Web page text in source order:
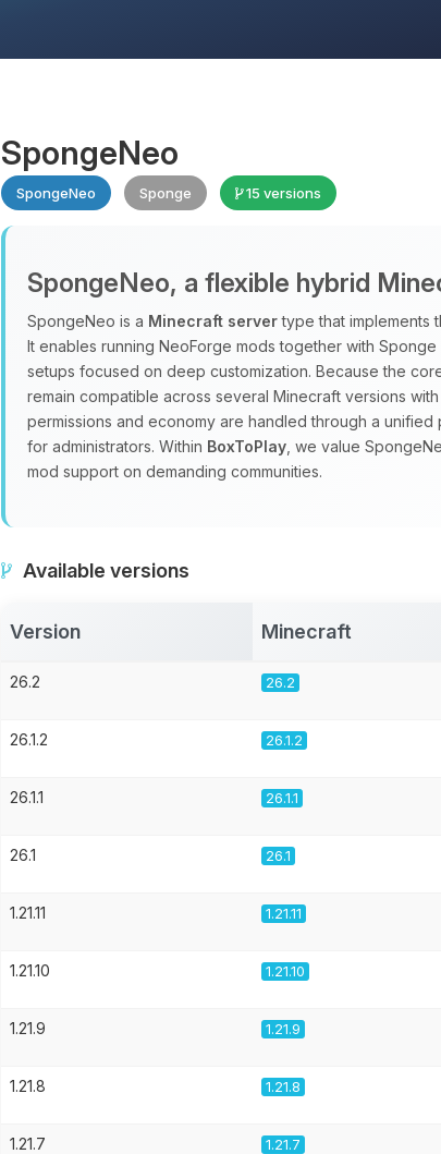
SpongeNeo
SpongeNeo Sponge 15 versions
SpongeNeo, a flexible hybrid
SpongeNeo is a Minecraft servertype that implements
It enables running NeoForge mods together with
setups focused on deep customization. Because the
remain compatible across several Minecraft versions
permissions and economy are handled through a
for administrators. Within BoxToPlay , we value
mod support on demanding communities.
Available versions
Version Minecraft
26.2 26.2
26.1.2 26.1.2
26.1.1 26.1.1
26.1 26.1
1.21.11 1.21.11
1.21.10 1.21.10
1.21.9 1.21.9
1.21.8 1.21.8
1.21.7 1.21.7